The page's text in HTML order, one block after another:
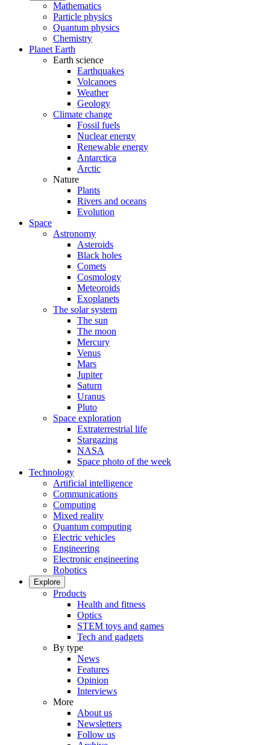
Mathematics
Particle physics
Quantum physics
Chemistry
Planet Earth
Earth science
Earthquakes
Volcanoes
Weather
Geology
Climate change
Fossil fuels
Nuclear energy
Renewable energy
Antarctica
Arctic
Nature
Plants
Rivers and oceans
Evolution
Space
Astronomy
Asteroids
Black holes
Comets
Cosmology
Meteoroids
Exoplanets
The solar system
The sun
The moon
Mercury
Venus
Mars
Jupiter
Saturn
Uranus
Pluto
Space exploration
Extraterrestrial life
Stargazing
NASA
Space photo of the week
Technology
Artificial intelligence
Communications
Computing
Mixed reality
Quantum computing
Electric vehicles
Engineering
Electronic engineering
Robotics
Explore
Products
Health and fitness
Optics
STEM toys and games
Tech and gadgets
By type
News
Features
Opinion
Interviews
More
About us
Newsletters
Follow us